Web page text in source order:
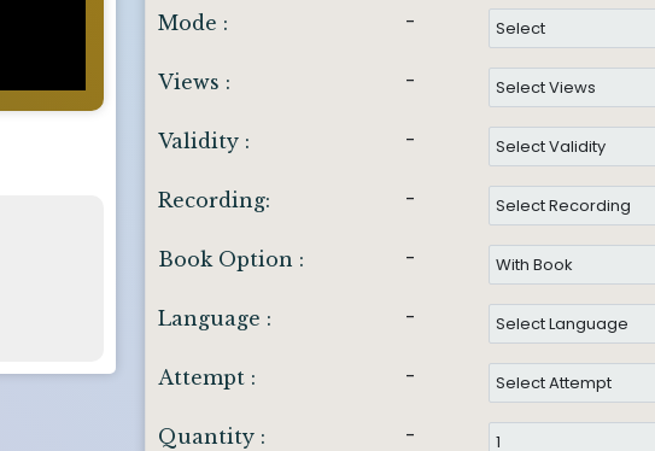
Mode : -
Views : -
Validity : -
Recording: -
Book Option : -
Language : -
Attempt : -
Quantity : -